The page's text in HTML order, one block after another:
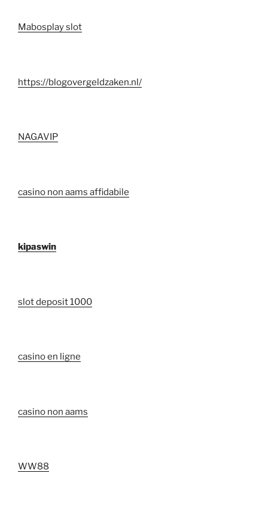
Mabosplay slot
https://blogovergeldzaken.nl/
NAGAVIP
casino non aams affidabile
kipaswin
slot deposit 1000
casino en ligne
casino non aams
WW88